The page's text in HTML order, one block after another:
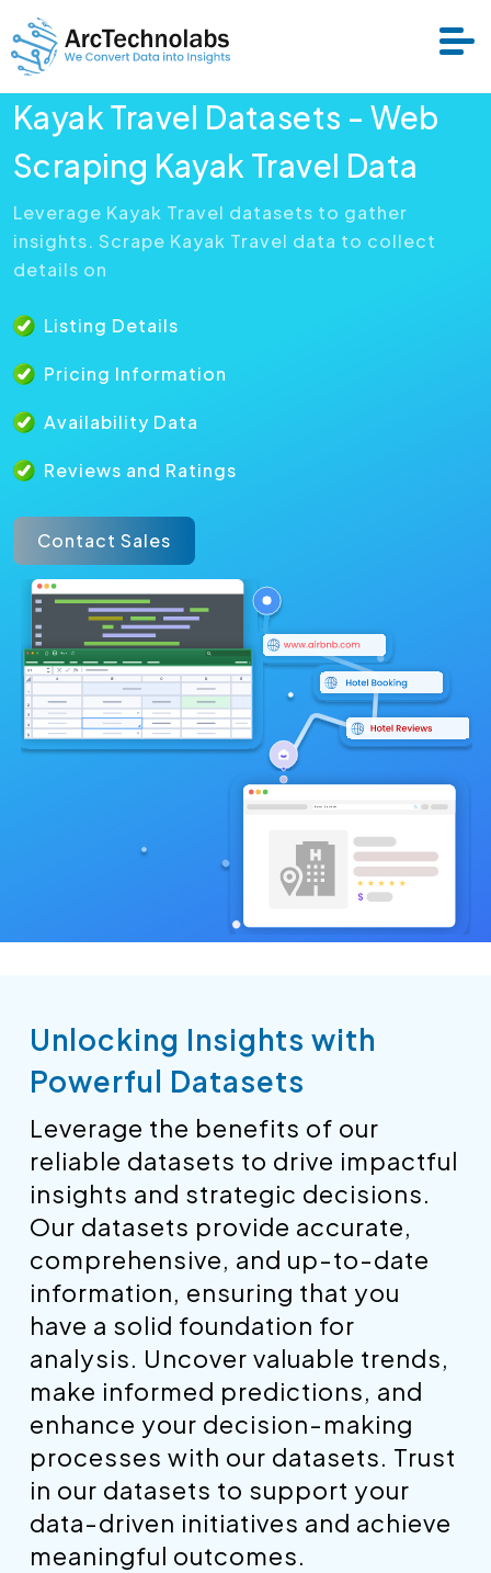
Services
Datasets
Resource
Kayak Travel Datasets - Web
Scraping Kayak Travel Data
Leverage Kayak Travel datasets to gather
insights. Scrape Kayak Travel data to collect
details on
Listing Details
Pricing Information
Availability Data
Reviews and Ratings
Contact Sales
Unlocking Insights with
Powerful Datasets
Leverage the benefits of our
reliable datasets to drive impactful
insights and strategic decisions.
Our datasets provide accurate,
comprehensive, and up-to-date
information, ensuring that you
have a solid foundation for
analysis. Uncover valuable trends,
make informed predictions, and
enhance your decision-making
processes with our datasets. Trust
in our datasets to support your
data-driven initiatives and achieve
meaningful outcomes.